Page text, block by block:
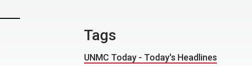
Tags
UNMC Today - Today's Headlines